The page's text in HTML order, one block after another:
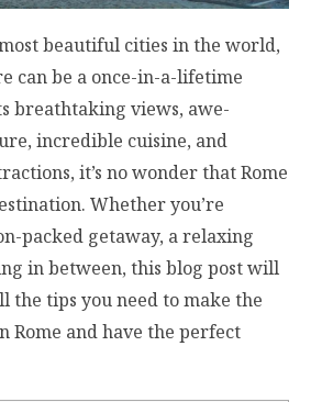
beautiful cities in the world,
can be a once-in-a-lifetime
breathtaking views, awe-
incredible cuisine, and
it’s no wonder that Rome
Whether you’re
packed getaway, a relaxing
in between, this blog post will
the tips you need to make the
Rome and have the perfect